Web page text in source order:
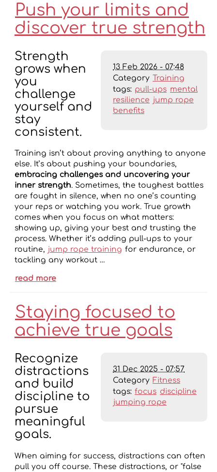
Push your limits and
discover true strength
13 Feb 2026 - 07:48
Category Training
tags: pull-ups mental
resilience jump rope
benefits
Strength
grows when
you
challenge
yourself and
stay
consistent.
Training isn’t about proving anything to anyone
else. It’s about pushing your boundaries,
embracing challenges and uncovering your
inner strength. Sometimes, the toughest battles
are fought in silence, when no one’s counting
your reps or watching you work. True growth
comes when you focus on what matters:
showing up, giving your best and trusting the
process. Whether it’s adding pull-ups to your
routine, jump rope training for endurance, or
tackling any workout …
read more
Staying focused to
achieve true goals
31 Dec 2025 - 07:57
Category Fitness
tags: focus discipline
jumping rope
Recognize
distractions
and build
discipline to
pursue
meaningful
goals.
When aiming for success, distractions can often
pull you off course. These distractions, or "false